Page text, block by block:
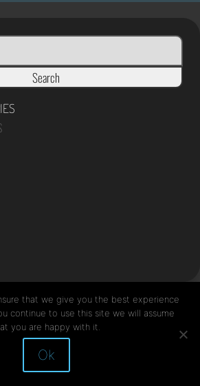
Search
Site by Mediapod
that we give you the best experience
continue to use this site we will assume
you are happy with it.
Ok